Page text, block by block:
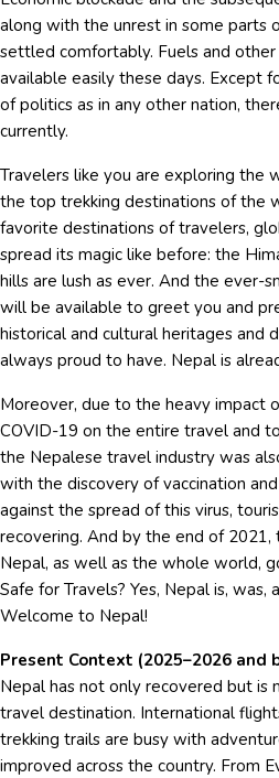
along with the unrest in some parts
settled comfortably. Fuels and
available easily these days. Except
of politics as in any other nation,
currently.
Travelers like you are exploring the
the top trekking destinations of the
favorite destinations of travelers,
spread its magic like before: the
hills are lush as ever. And the ever-
will be available to greet you and
historical and cultural heritages and
always proud to have. Nepal is
Moreover, due to the heavy impact
COVID-19 on the entire travel and
the Nepalese travel industry was
with the discovery of vaccination
against the spread of this virus,
recovering. And by the end of
Nepal, as well as the whole world,
Safe for Travels? Yes, Nepal is,
Welcome to Nepal!
Present Context (2025–2026 and
Nepal has not only recovered but is
travel destination. International
trekking trails are busy with
improved across the country. From